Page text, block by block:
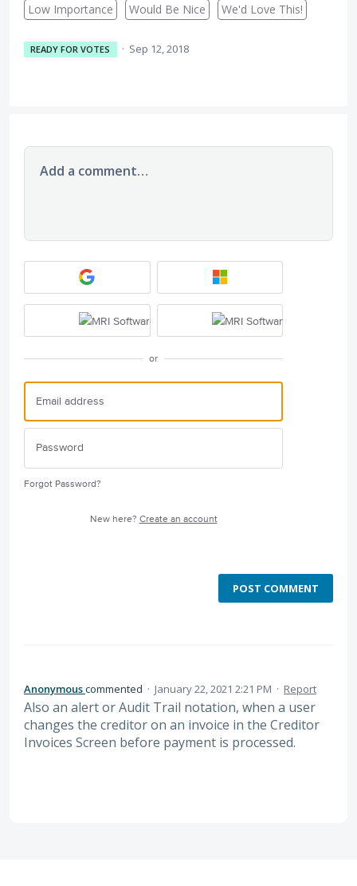
Low Importance
Would Be Nice We'd Love This!
READY FOR VOTES · Sep 12, 2018
Add a comment…
or
Forgot Password?
New here? Create an account
POST COMMENT
Anonymouscommented · January 22, 2021 2:21 PM · Report
Also an alert or Audit Trail notation, when a user
changes the creditor on an invoice in the Creditor
Invoices Screen before payment is processed.